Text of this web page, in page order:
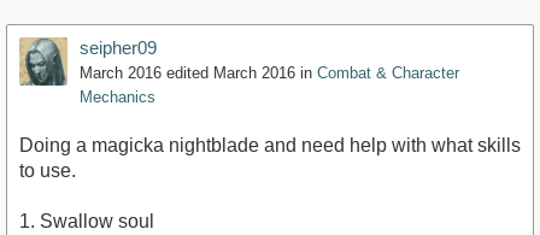
seipher09
March 2016 edited March 2016 in Combat & Character
Mechanics
Doing a magicka nightblade and need help with what skills
to use.
1. Swallow soul